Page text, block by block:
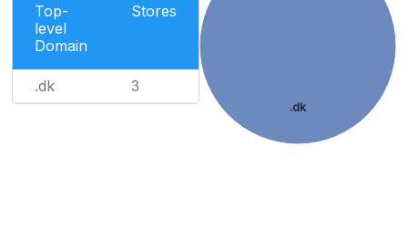
Top-
level
Domain
Stores
.dk 3
.dk